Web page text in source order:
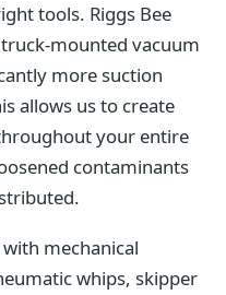
tools. Riggs Bee
mounted vacuum
more suction
allows us to create
your entire
contaminants
mechanical
whips, skipper